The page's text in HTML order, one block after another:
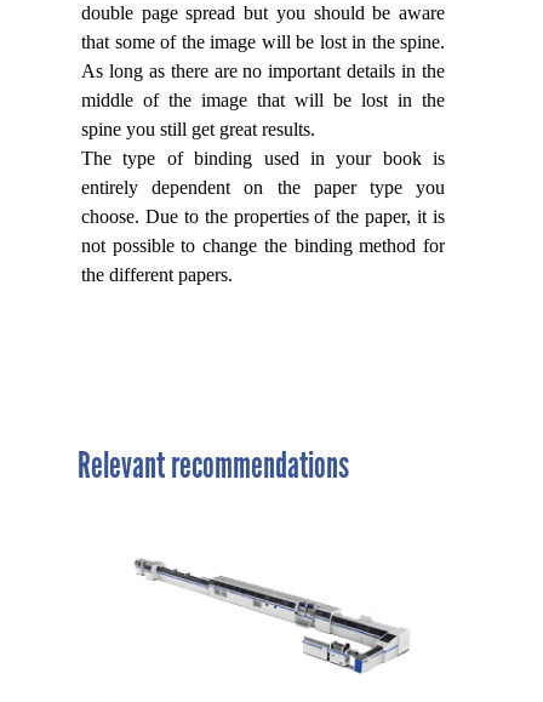
double page spread but you should be aware
that some of the image will be lost in the spine.
As long as there are no important details in the
middle of the image that will be lost in the
spine you still get great results.
The type of binding used in your book is
entirely dependent on the paper type you
choose. Due to the properties of the paper, it is
not possible to change the binding method for
the different papers.
Relevant recommendations